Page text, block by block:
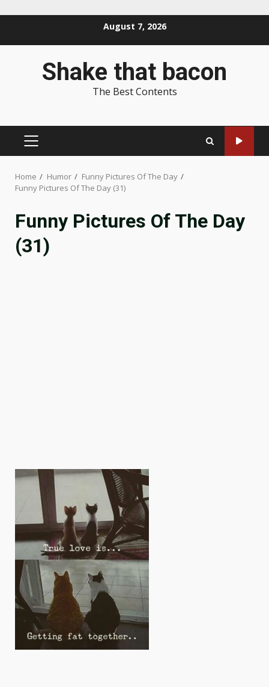
August 7, 2026
Shake that bacon
The Best Contents
PRIMARY
Home Humor
Funny Pictures Of The Day
Funny Pictures Of The Day (31)
Funny Pictures Of The Day
(31)